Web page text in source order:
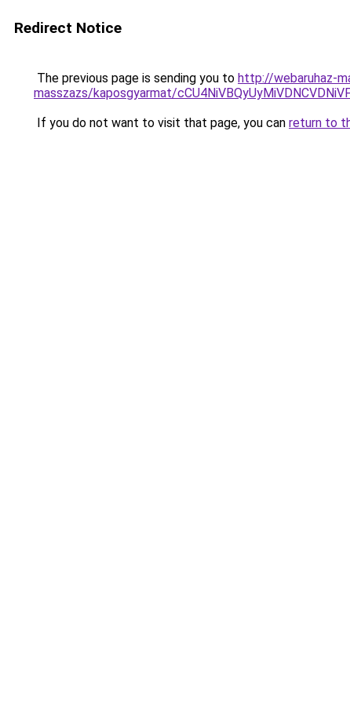
Redirect Notice
The previous page is sending you to http://webaruhaz-
masszazs/kaposgyarmat/
If you do not want to visit that page, you can return to